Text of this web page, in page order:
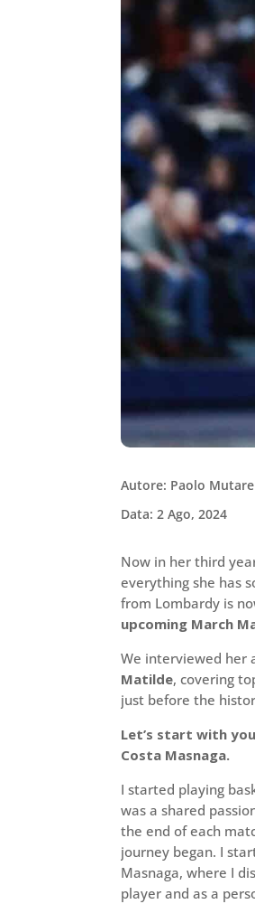
Autore: Paolo
Data: 2 Ago, 2024
Now in her third
everything she has
from Lombardy is
upcoming March
We interviewed her
Matilde, covering
just before the
Let’s start with
Costa Masnaga.
I started playing
was a shared
the end of each
journey began. I
Masnaga, where I
player and as a